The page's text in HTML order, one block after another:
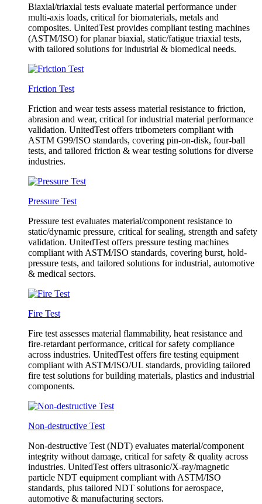
Biaxial/triaxial tests evaluate material performance under
multi-axis loads, critical for biomaterials, metals and
composites. UnitedTest provides compliant testing machines
(ASTM/ISO) for planar biaxial, static/fatigue triaxial tests,
with tailored solutions for industrial & biomedical needs.
Friction Test
Friction and wear tests assess material resistance to friction,
abrasion and wear, critical for industrial material performance
validation. UnitedTest offers tribometers compliant with
ASTM G99/ISO standards, covering pin-on-disk, four-ball
tests, and tailored friction & wear testing solutions for diverse
industries.
Pressure Test
Pressure test evaluates material/component resistance to
static/dynamic pressure, critical for sealing, strength and safety
validation. UnitedTest offers pressure testing machines
compliant with ASTM/ISO standards, covering burst, hold-
pressure tests, and tailored solutions for industrial, automotive
& medical sectors.
Fire Test
Fire test assesses material flammability, heat resistance and
fire-retardant performance, critical for safety compliance
across industries. UnitedTest offers fire testing equipment
compliant with ASTM/ISO/UL standards, providing tailored
fire test solutions for building materials, plastics and industrial
components.
Non-destructive Test
Non-destructive Test (NDT) evaluates material/component
integrity without damage, critical for safety & quality across
industries. UnitedTest offers ultrasonic/X-ray/magnetic
particle NDT equipment compliant with ASTM/ISO
standards, plus tailored NDT solutions for aerospace,
automotive & manufacturing sectors.